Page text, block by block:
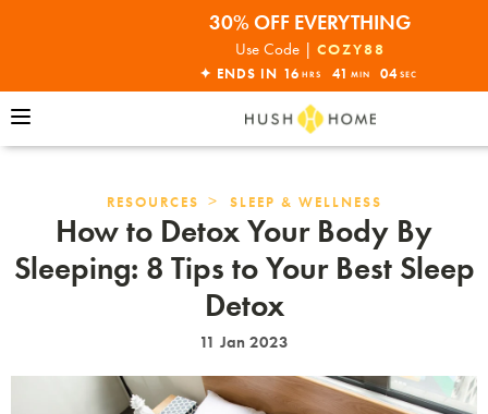
30% OFF EVERYTHING
32% OFF ORDERS OVER $10,000+
ENDS THIS SUNDAY•SHOP NOW!
30% OFF EVERYTHING
Use Code | COZY88
✦ ENDS IN 16 HRS 41 MIN 02 SEC
RESOURCES > SLEEP & WELLNESS
How to Detox Your Body By
Sleeping: 8 Tips to Your Best Sleep
Detox
11 Jan 2023